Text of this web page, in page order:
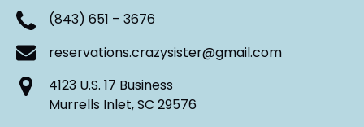
(843) 651 – 3676
reservations.crazysister@gmail.com
4123 U.S. 17 Business
Murrells Inlet, SC 29576